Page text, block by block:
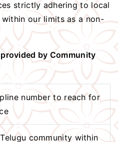
strictly adhering to local
our limits as a non-
by Community
number to reach for
community within